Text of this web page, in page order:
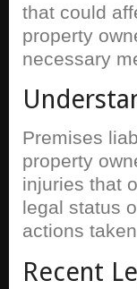
that could
property
necessary
Premises
property
injuries that
legal status
actions
Recent